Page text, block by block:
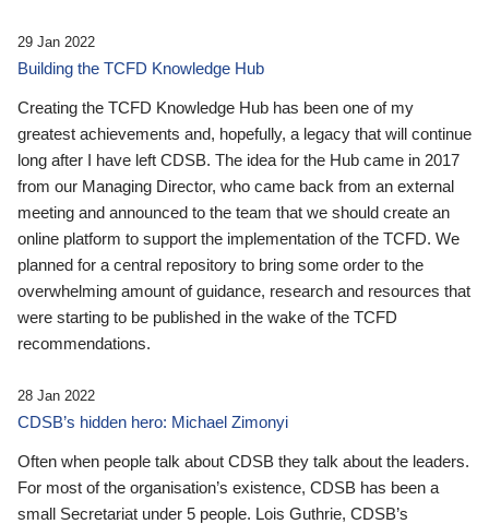
29 Jan 2022
Building the TCFD Knowledge Hub
Creating the TCFD Knowledge Hub has been one of my
greatest achievements and, hopefully, a legacy that will continue
long after I have left CDSB. The idea for the Hub came in 2017
from our Managing Director, who came back from an external
meeting and announced to the team that we should create an
online platform to support the implementation of the TCFD. We
planned for a central repository to bring some order to the
overwhelming amount of guidance, research and resources that
were starting to be published in the wake of the TCFD
recommendations.
28 Jan 2022
CDSB’s hidden hero: Michael Zimonyi
Often when people talk about CDSB they talk about the leaders.
For most of the organisation’s existence, CDSB has been a
small Secretariat under 5 people. Lois Guthrie, CDSB’s